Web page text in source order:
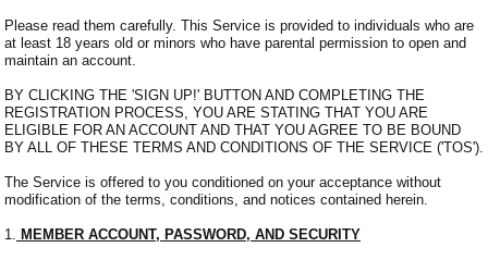
Please read them carefully. This Service is provided to individuals who are
at least 18 years old or minors who have parental permission to open and
maintain an account.
BY CLICKING THE 'SIGN UP!' BUTTON AND COMPLETING THE
REGISTRATION PROCESS, YOU ARE STATING THAT YOU ARE
ELIGIBLE FOR AN ACCOUNT AND THAT YOU AGREE TO BE BOUND
BY ALL OF THESE TERMS AND CONDITIONS OF THE SERVICE ('TOS').
The Service is offered to you conditioned on your acceptance without
modification of the terms, conditions, and notices contained herein.
1. MEMBER ACCOUNT, PASSWORD, AND SECURITY